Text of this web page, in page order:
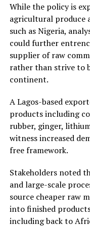
While the policy is
agricultural produce
such as Nigeria,
could further
supplier of raw
rather than strive to
continent.
A Lagos-based
products including
rubber, ginger,
witness increased
free framework.
Stakeholders noted
and large-scale
source cheaper raw
into finished
including back to